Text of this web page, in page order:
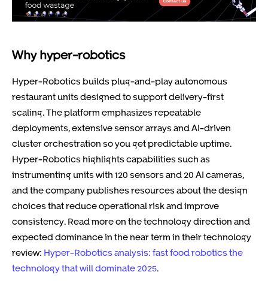
Why hyper-robotics
Hyper-Robotics builds plug-and-play autonomous
restaurant units designed to support delivery-first
scaling. The platform emphasizes repeatable
deployments, extensive sensor arrays and AI-driven
cluster orchestration so you get predictable uptime.
Hyper-Robotics highlights capabilities such as
instrumenting units with 120 sensors and 20 AI cameras,
and the company publishes resources about the design
choices that reduce operational risk and improve
consistency. Read more on the technology direction and
expected dominance in the near term in their technology
review: Hyper-Robotics analysis: fast food robotics the
technology that will dominate 2025